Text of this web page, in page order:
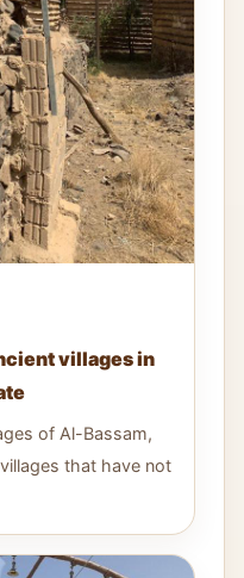
villages in
of Al-Bassam,
that have not